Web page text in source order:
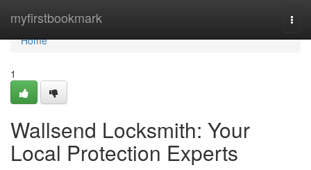
myfirstbookmark
Home
Home
1
Wallsend Locksmith: Your
Local Protection Experts